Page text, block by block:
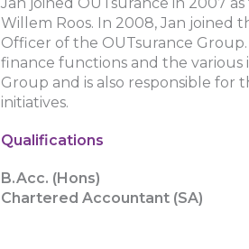
Willem Roos. In 2008, Jan joined
Officer of the OUTsurance
finance functions and the
Group and is also responsible for
initiatives.
Qualifications
B.Acc. (Hons)
Chartered Accountant (SA)